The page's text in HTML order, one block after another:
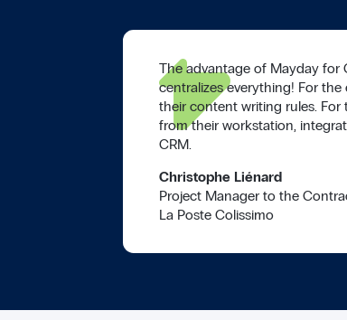
The advantage of Mayday for
centralizes everything! For
their content writing rules. For
from their workstation,
CRM.
Christophe Liénard
Project Manager to the
La Poste Colissimo